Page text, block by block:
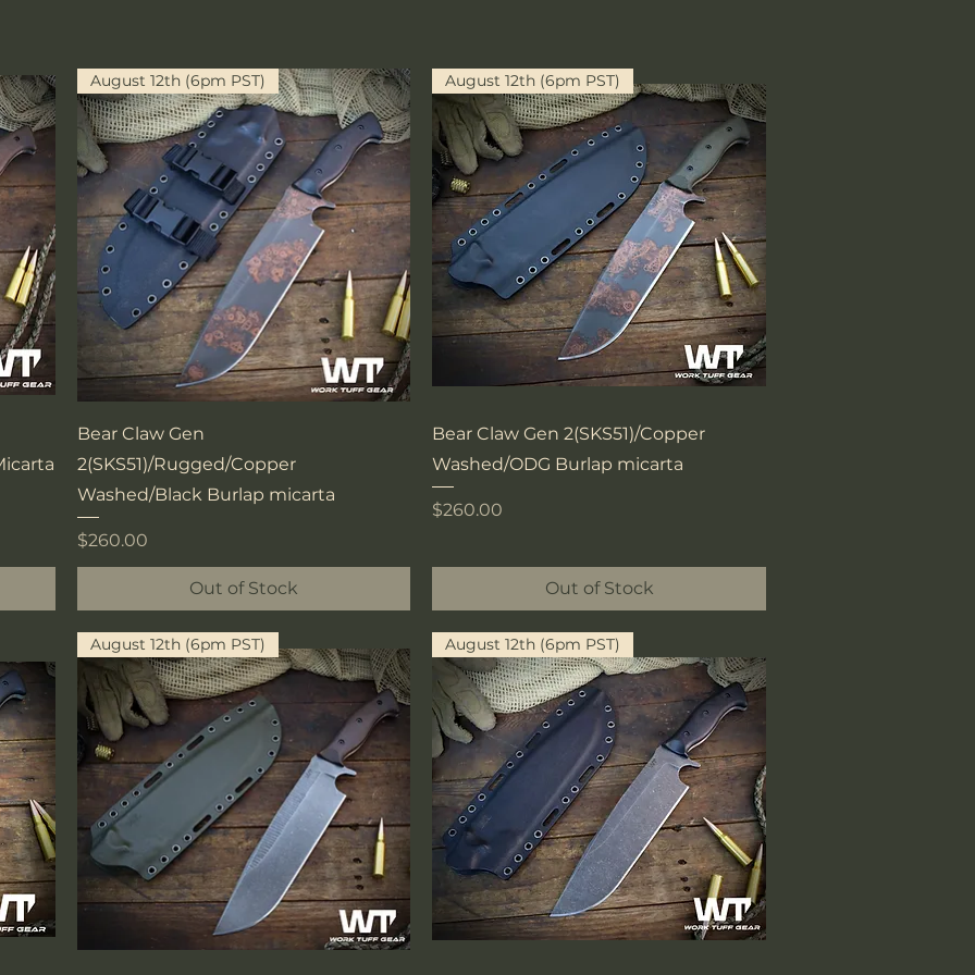
Quick View
August 12th (6pm PST)
Bear Claw Gen
2(SKS51)/Rugged/Copper
Washed/Black Burlap micarta
Price
$260.00
Out of Stock
Quick View
August 12th (6pm PST)
Bear Claw Gen 2(SKS51)/Copper
Washed/ODG Burlap micarta
Price
$260.00
Out of Stock
August 12th (6pm PST) August 12th (6pm PST)